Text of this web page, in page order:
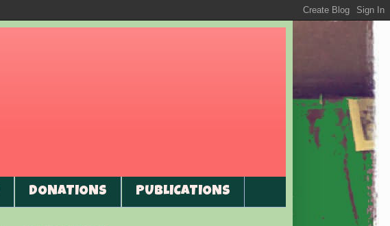
DONATIONS PUBLICATIONS